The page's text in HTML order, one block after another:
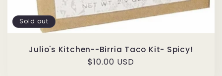
Sold out
Julio's Kitchen--Birria Taco Kit- Spicy!
Regular
$10.00 USD